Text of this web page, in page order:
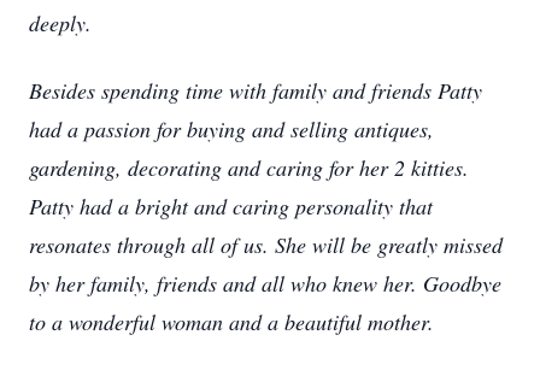
deeply.
Besides spending time with family and friends Patty
had a passion for buying and selling antiques,
gardening, decorating and caring for her 2 kitties.
Patty had a bright and caring personality that
resonates through all of us. She will be greatly missed
by her family, friends and all who knew her. Goodbye
to a wonderful woman and a beautiful mother.